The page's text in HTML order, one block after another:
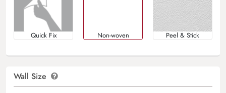
Quick Fix Non-woven Peel & Stick
Wall Size